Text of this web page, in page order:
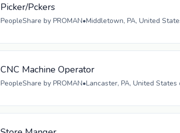
Picker/Pckers
PeopleShare by PROMAN•Middletown, PA, United
CNC Machine Operator
PeopleShare by PROMAN•Lancaster, PA, United States